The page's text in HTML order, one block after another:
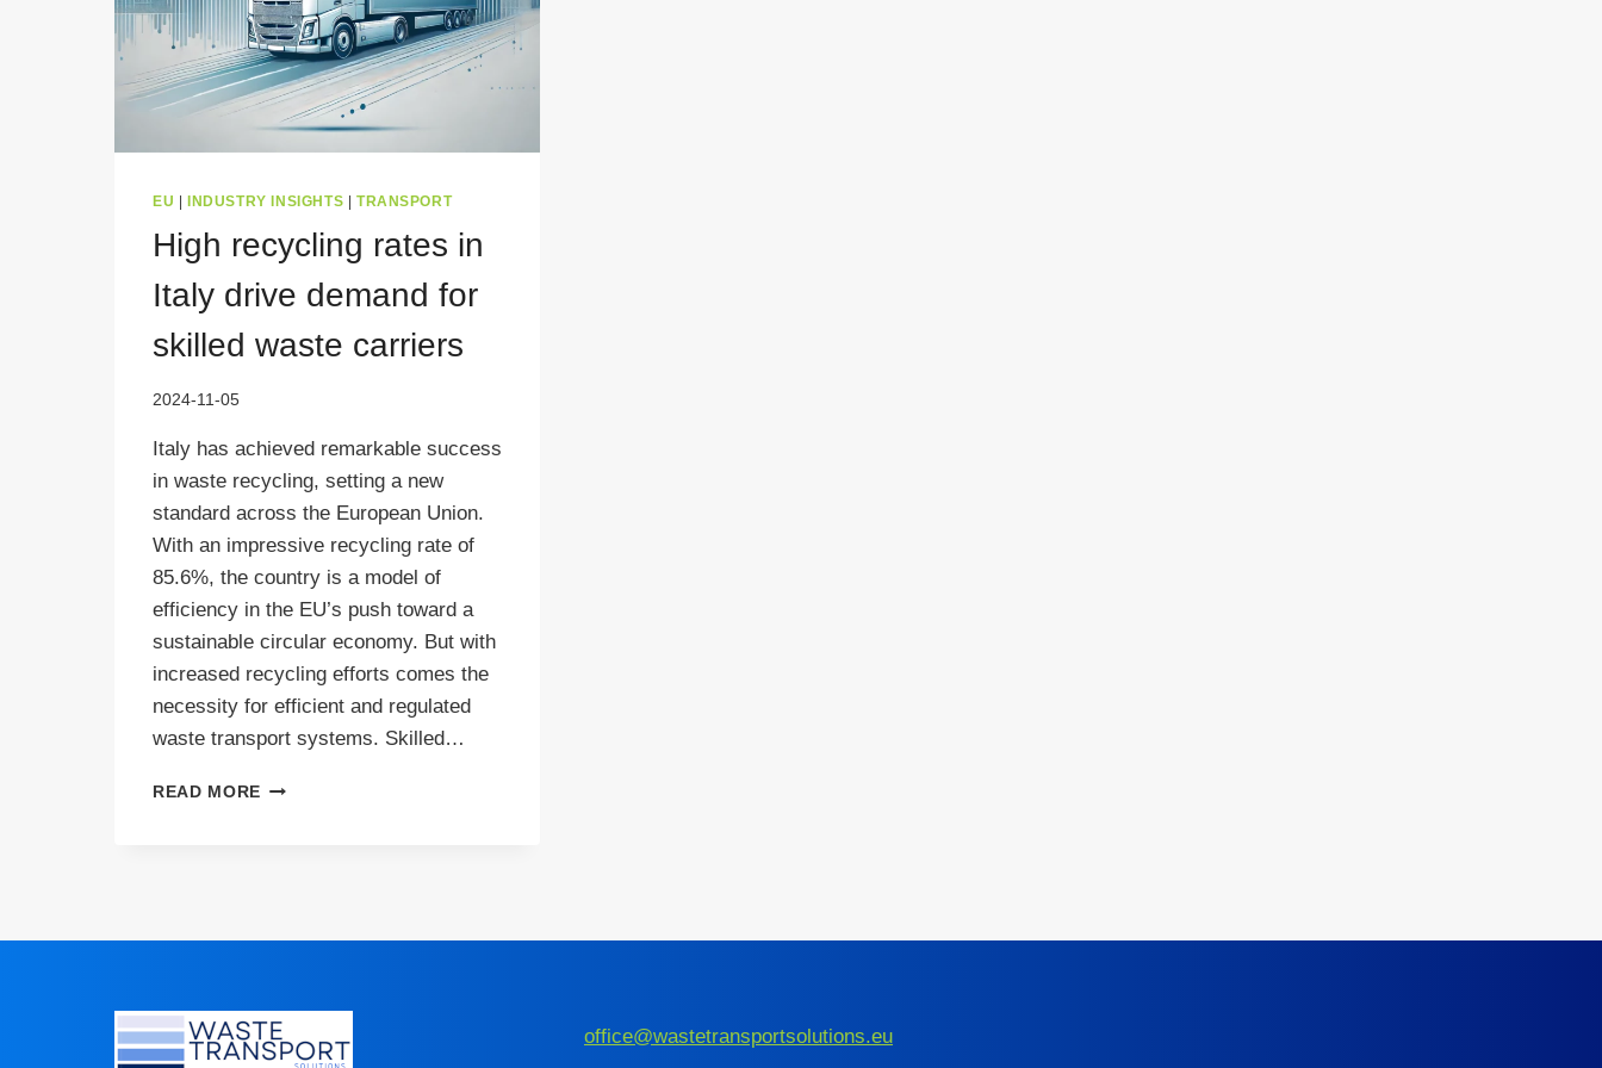
EU INDUSTRY INSIGHTS TRANSPORT
High recycling rates in
Italy drive demand for
skilled waste carriers
2024-11-05
Italy has achieved remarkable success
in waste recycling, setting a new
standard across the European Union.
With an impressive recycling rate of
85.6%, the country is a model of
efficiency in the EU’s push toward a
sustainable circular economy. But with
increased recycling efforts comes the
necessity for efficient and regulated
waste transport systems. Skilled…
READ MORE HIGH
WASTE
CARRIERS
office@wastetransportsolutions.eu